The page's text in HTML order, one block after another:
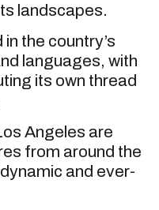
landscapes.
the country’s
languages, with
its own thread
Angeles are
from around the
and ever-